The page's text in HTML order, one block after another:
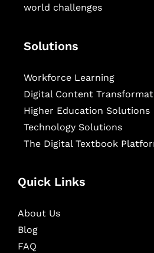
world challenges
Solutions
Workforce Learning
Digital Content
Higher Education Solutions
Technology Solutions
The Digital Textbook
Quick Links
About Us
Blog
FAQ